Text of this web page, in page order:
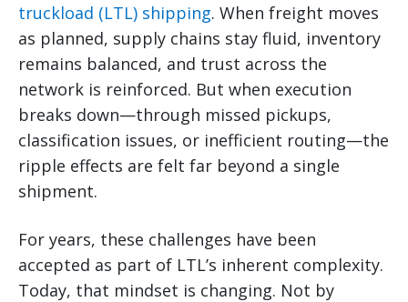
truckload (LTL) shipping. When freight moves
as planned, supply chains stay fluid, inventory
remains balanced, and trust across the
network is reinforced. But when execution
breaks down—through missed pickups,
classification issues, or inefficient routing—the
ripple effects are felt far beyond a single
shipment.
For years, these challenges have been
accepted as part of LTL’s inherent complexity.
Today, that mindset is changing. Not by